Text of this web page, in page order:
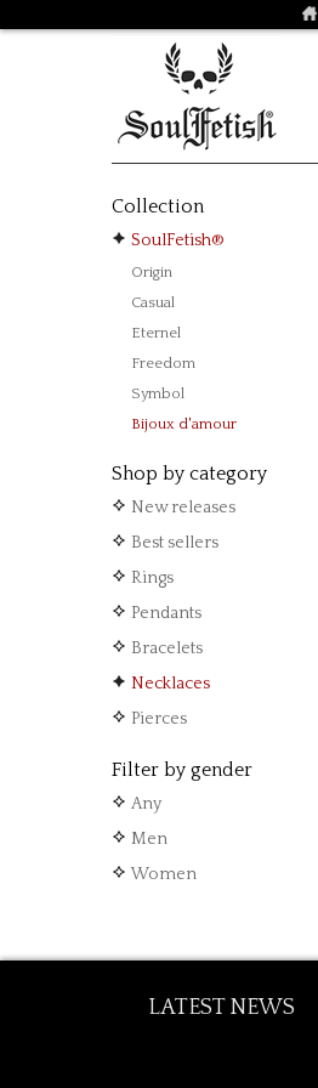
Collection
SoulFetish®
Origin
Casual
Eternel
Freedom
Symbol
Bijoux d'amour
Shop by category
New releases
Best sellers
Rings
Pendants
Bracelets
Necklaces
Pierces
Filter by gender
Any
Men
Women
LATEST NEWS